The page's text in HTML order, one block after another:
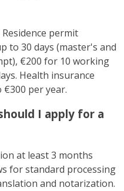
permit
to 30 days (master's and
€200 for 10 working
Health insurance
per year.
I apply for a
at least 3 months
for standard processing
and notarization.